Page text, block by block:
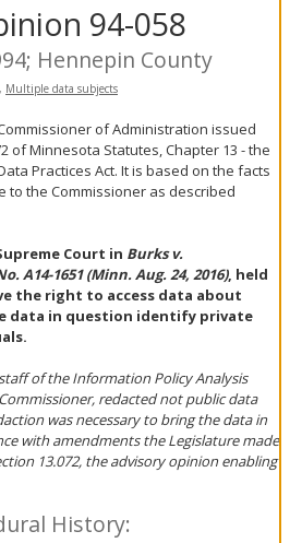
94-058
Hennepin County
, Multiple data subjects
of Administration issued
of Minnesota Statutes, Chapter 13 - the
Practices Act. It is based on the facts
to the Commissioner as described
Court in Burks v.
A14-1651 (Minn. Aug. 24, 2016), held
the right to access data about
data in question identify private
of the Information Policy Analysis
redacted not public data
was necessary to bring the data in
with amendments the Legislature made
13.072, the advisory opinion enabling
History: